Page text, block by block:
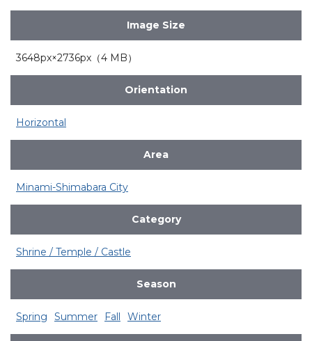
Image Size
3648px×2736px（4 MB）
Orientation
Horizontal
Area
Minami-Shimabara City
Category
Shrine / Temple / Castle
Season
Spring Summer Fall Winter